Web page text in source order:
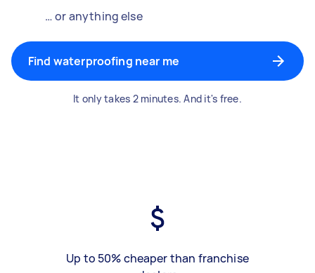
… or anything else
Find waterproofing near me
It only takes 2 minutes. And it's free.
Up to 50% cheaper than franchise